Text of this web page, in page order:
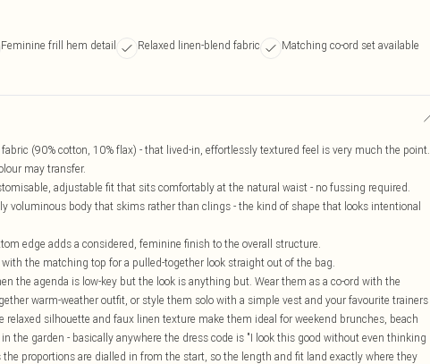
Feminine frill hem detail Relaxed linen-blend fabric
Matching co-ord set available
(90% cotton, 10% flax) - that lived-in, effortlessly textured feel is very much the point.
may transfer.
adjustable fit that sits comfortably at the natural waist - no fussing required.
voluminous body that skims rather than clings - the kind of shape that looks intentional
edge adds a considered, feminine finish to the overall structure.
with the matching top for a pulled-together look straight out of the bag.
the agenda is low-key but the look is anything but. Wear them as a co-ord with the
warm-weather outfit, or style them solo with a simple vest and your favourite trainers
silhouette and faux linen texture make them ideal for weekend brunches, beach
the garden - basically anywhere the dress code is "I look this good without even thinking
proportions are dialled in from the start, so the length and fit land exactly where they